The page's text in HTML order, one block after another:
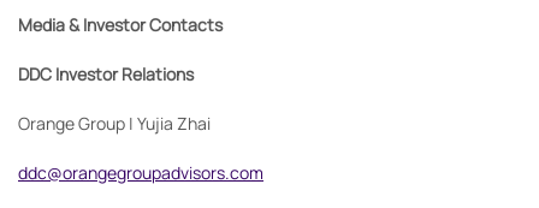
Media & Investor Contacts
DDC Investor Relations
Orange Group | Yujia Zhai
ddc@orangegroupadvisors.com